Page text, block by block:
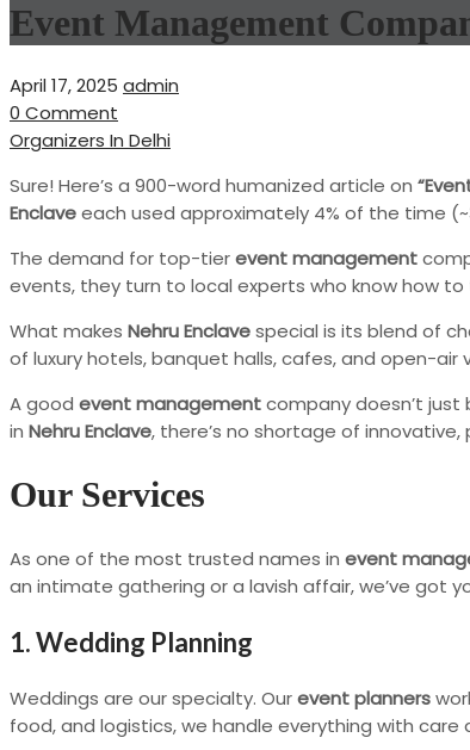
Event Management
April 17, 2025 admin
0 Comment
Organizers In Delhi
Sure! Here’s a 900-word humanized article on
Enclaveeach used approximately 4% of the time
The demand for top-tierevent management
events, they turn to local experts who know how
What makes Nehru Enclavespecial is its blend of
of luxury hotels, banquet halls, cafes, and open-
A good event managementcompany doesn’t
in Nehru Enclave, there’s no shortage of
Our Services
As one of the most trusted names in event
an intimate gathering or a lavish affair, we’ve got
1. Wedding Planning
Weddings are our specialty. Ourevent planners
food, and logistics, we handle everything with care